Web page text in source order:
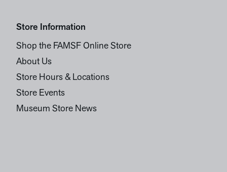
Store Information
Shop the FAMSF Online Store
About Us
Store Hours & Locations
Store Events
Museum Store News